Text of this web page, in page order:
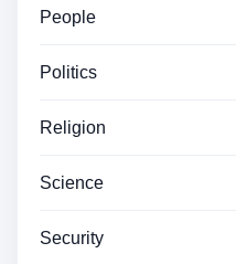
People
Politics
Religion
Science
Security